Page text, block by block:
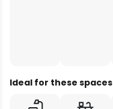
Ideal for these spaces